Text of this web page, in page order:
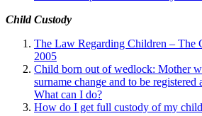
Child Custody
The Law Regarding Children – The
2005
Child born out of wedlock: Mother
surname change and to be registered
What can I do?
How do I get full custody of my